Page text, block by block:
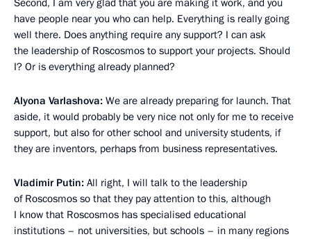
Second, I am very glad that you are making it work, and you
have people near you who can help. Everything is really going
well there. Does anything require any support? I can ask
the leadership of Roscosmos to support your projects. Should
I? Or is everything already planned?
Alyona Varlashova: We are already preparing for launch. That
aside, it would probably be very nice not only for me to receive
support, but also for other school and university students, if
they are inventors, perhaps from business representatives.
Vladimir Putin: All right, I will talk to the leadership
of Roscosmos so that they pay attention to this, although
I know that Roscosmos has specialised educational
institutions – not universities, but schools – in many regions